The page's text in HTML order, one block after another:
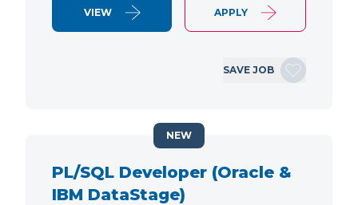
VIEW APPLY
SAVE JOB
PL/SQL Developer (Oracle &
IBM DataStage)
NEW